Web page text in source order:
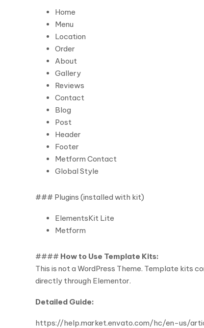
Home
Menu
Location
Order
About
Gallery
Reviews
Contact
Blog
Post
Header
Footer
Metform Contact
Global Style
### Plugins (installed with kit)
ElementsKit Lite
Metform
#### How to Use Template Kits:
This is not a WordPress Theme. Template kits
directly through Elementor.
Detailed Guide:
https://help.market.envato.com/hc/en-us/